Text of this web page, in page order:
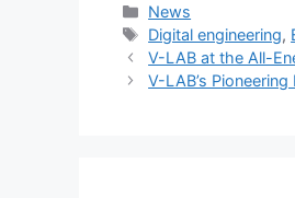
News
Digital engineering,
V-LAB at the All-
V-LAB’s